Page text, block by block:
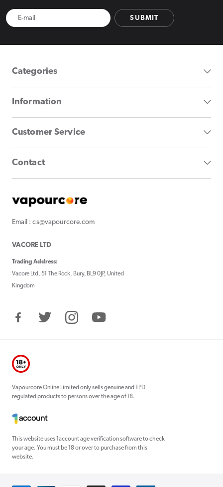
SUBMIT
Categories
Information
Customer Service
Contact
Email : cs@vapourcore.com
VACORE LTD
Trading Address:
Vacore Ltd, 51 The Rock, Bury, BL9 0JP, United
Kingdom
FacebookTwitter InstagramYouTube
Vapourcore Online Limited only sells genuine and TPD
regulated products to persons over the age of 18.
This website uses 1account age verification software to check
your age. You must be 18 or over to purchase from this
website.